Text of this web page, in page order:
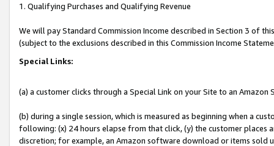
1. Qualifying Purchases and Qualifying Revenue
We will pay Standard Commission Income described in Section 3 of
(subject to the exclusions described in this Commission Income
Special Links:
(a) a customer clicks through a Special Link on your Site to an Amazon
(b) during a single session, which is measured as beginning when a
following: (x) 24 hours elapse from that click, (y) the customer
discretion; for example, an Amazon software download or items sold